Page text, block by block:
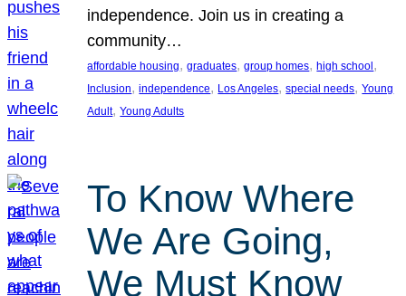
independence. Join us in creating a
community…
affordable housing, graduates, group homes, high school
Inclusion, independence, Los Angeles, special needs, Young
Adult, Young Adults
To Know Where
We Are Going,
We Must Know